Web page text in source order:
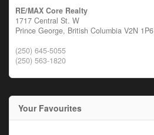
RE/MAX Core Realty
1717 Central St. W
Prince George, British Columbia V2N 1P6
(250) 645-5055
(250) 563-1820
Your Favourites